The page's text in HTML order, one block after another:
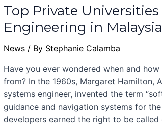
Top Private
Engineering in
News/ By Stephanie Calamba
Have you ever wondered when and
from? In the 1960s, Margaret Hamilton,
systems engineer, invented the term
guidance and navigation systems for
developers earned the right to be called